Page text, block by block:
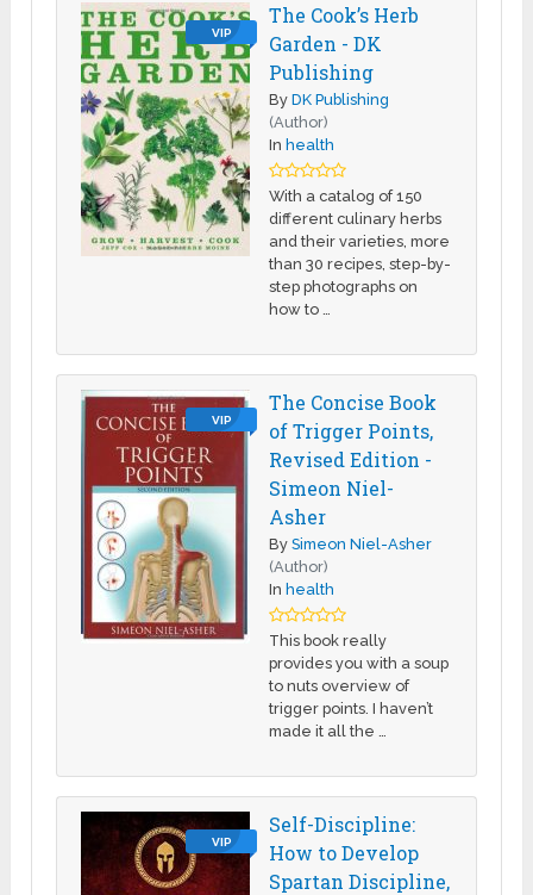
VIP
The Cook’s Herb
Garden - DK
Publishing
ByDK Publishing
(Author)
Inhealth
With a catalog of 150
different culinary herbs
and their varieties, more
than 30 recipes, step-by-
step photographs on
how to …
VIP
The Concise Book
of Trigger Points,
Revised Edition -
Simeon Niel-
Asher
BySimeon Niel-Asher
(Author)
Inhealth
This book really
provides you with a soup
to nuts overview of
trigger points. I haven’t
made it all the …
VIP
Self-Discipline:
How to Develop
Spartan Discipline,